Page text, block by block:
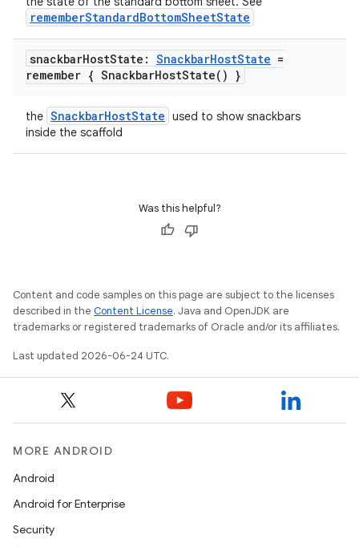
rememberStandardBottomSheetState
snackbarHostState: SnackbarHostState =
remember { SnackbarHostState( ) }
the SnackbarHostState used to show snackbars
inside the scaffold
Was this helpful?
Content and code samples on this page are subject to the licenses
described in the Content License. Java and OpenJDK are
trademarks or registered trademarks of Oracle and/or its affiliates.
Last updated 2026-06-24 UTC.
MORE ANDROID
Android
Android for Enterprise
Security